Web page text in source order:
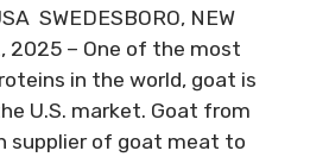
SWEDESBORO, NEW
2025 – One of the most
in the world, goat is
U.S. market. Goat from
supplier of goat meat to